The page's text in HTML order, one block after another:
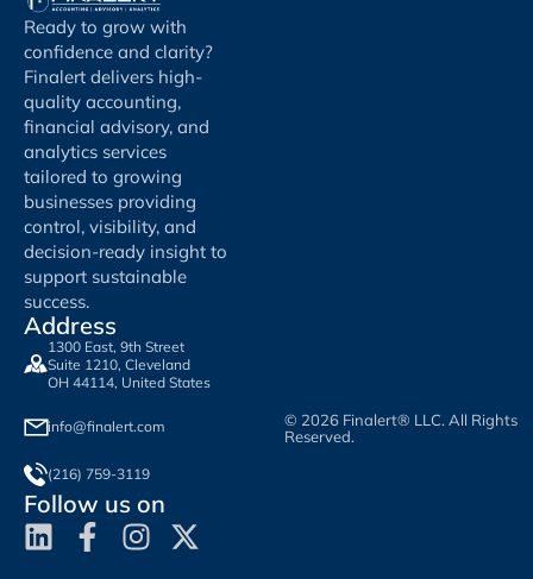
Ready to grow with
confidence and clarity?
Finalert delivers high-
quality accounting,
financial advisory, and
analytics services
tailored to growing
businesses providing
control, visibility, and
decision-ready insight to
support sustainable
success.
Address
1300 East, 9th Street
Suite 1210, Cleveland
OH 44114, United States
info@finalert.com
(216) 759-3119
Follow us on
© 2026 Finalert® LLC. All Rights
Reserved.